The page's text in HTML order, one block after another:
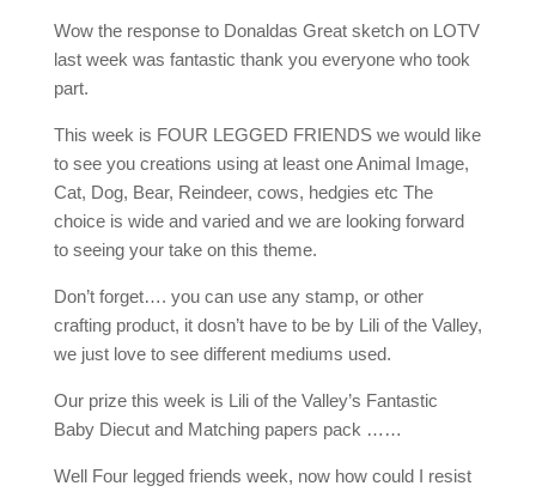
Wow the response to Donaldas Great sketch on LOTV
last week was fantastic thank you everyone who took
part.
This week is FOUR LEGGED FRIENDS we would like
to see you creations using at least one Animal Image,
Cat, Dog, Bear, Reindeer, cows, hedgies etc The
choice is wide and varied and we are looking forward
to seeing your take on this theme.
Don’t forget…. you can use any stamp, or other
crafting product, it dosn’t have to be by Lili of the Valley,
we just love to see different mediums used.
Our prize this week is Lili of the Valley’s Fantastic
Baby Diecut and Matching papers pack ……
Well Four legged friends week, now how could I resist